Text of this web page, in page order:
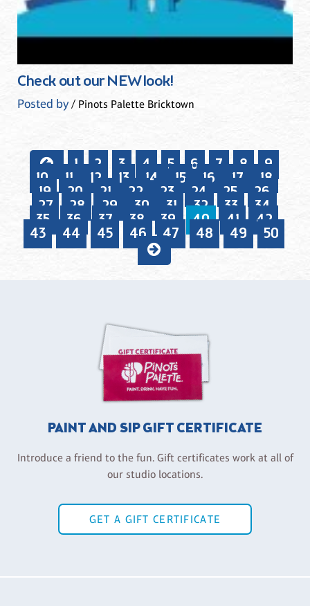
Check out our NEW look!
Posted by/ Pinots Palette Bricktown
1 2 3 4 5 6 7 8 9
10 11 12 13 14 15 16 17 18
19 20 21 22 23 24 25 26
27 28 29 30 31 32 33 34
35 36 37 38 39 40 41 42
43 44 45 46 47 48 49 50
PAINT AND SIP GIFT CERTIFICATE
Introduce a friend to the fun. Gift certificates work at all of
our studio locations.
GET A GIFT CERTIFICATE